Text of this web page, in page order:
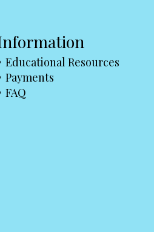
Educational Resources
Payments
FAQ